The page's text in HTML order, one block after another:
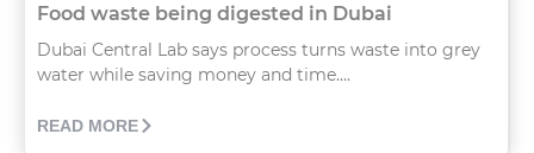
Food waste being digested in Dubai
Dubai Central Lab says process turns waste into grey
water while saving money and time....
READ MORE